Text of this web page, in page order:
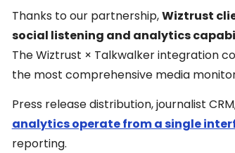
Thanks to our partnership,Wiztrust
social listening and analytics
The Wiztrust × Talkwalker integration
the most comprehensive media
Press release distribution, journalist
analytics operate from a single
reporting.